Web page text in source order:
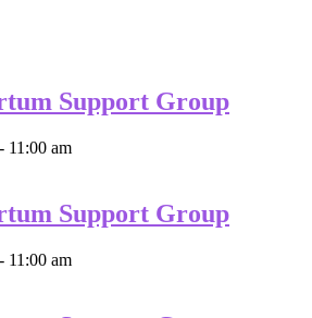
Support Group
- 11:00 am
Support Group
- 11:00 am